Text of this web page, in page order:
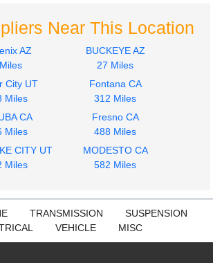
Near This Location
AZ
BUCKEYE AZ
27 Miles
City UT
Miles
Fontana CA
312 Miles
CA
Miles
Fresno CA
488 Miles
CITY UT
Miles
MODESTO CA
582 Miles
TRANSMISSION
SUSPENSION
VEHICLE MISC